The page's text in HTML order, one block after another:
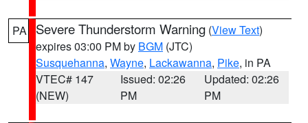
PA Severe Thunderstorm Warning (View Text)
expires 03:00 PM by BGM (JTC)
Susquehanna, Wayne, Lackawanna, Pike, in PA
VTEC# 147
(NEW)
Issued: 02:26
PM
Updated: 02:26
PM